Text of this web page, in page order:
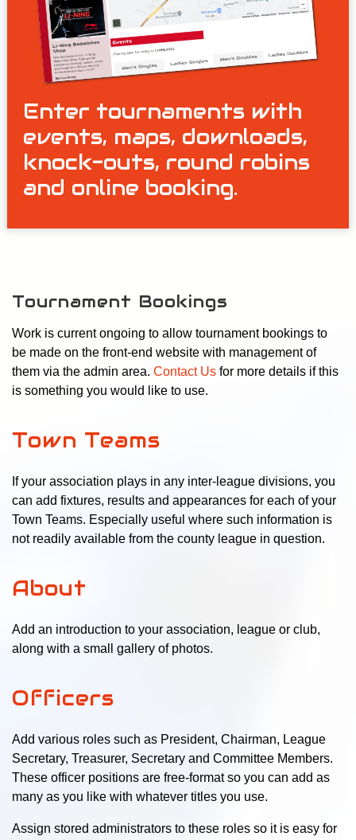
Enter tournaments with
events, maps, downloads,
knock-outs, round robins
and online booking.
Tournament Bookings
Work is current ongoing to allow tournament bookings to
be made on the front-end website with management of
them via the admin area. Contact Us for more details if this
is something you would like to use.
Town Teams
If your association plays in any inter-league divisions, you
can add fixtures, results and appearances for each of your
Town Teams. Especially useful where such information is
not readily available from the county league in question.
About
Add an introduction to your association, league or club,
along with a small gallery of photos.
Officers
Add various roles such as President, Chairman, League
Secretary, Treasurer, Secretary and Committee Members.
These officer positions are free-format so you can add as
many as you like with whatever titles you use.
Assign stored administrators to these roles so it is easy for